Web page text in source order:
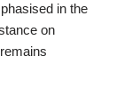
in the
on